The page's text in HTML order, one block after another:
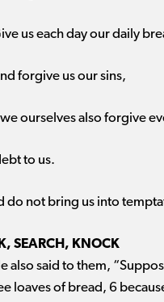
us each day our daily
forgive us our sins,
ourselves also forgive
to us.
do not bring us into
SEARCH, KNOCK
also said to them,
loaves of bread, 6